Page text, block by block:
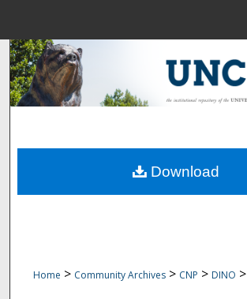
Search
Browse Collections
About
Home > Community Archives > CNP > DINO >
Download